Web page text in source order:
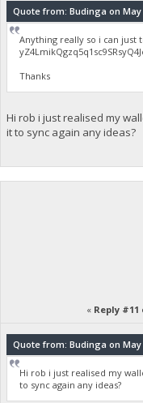
Quote from: Budinga on May
Anything really so i can just
Thanks
Hi rob i just realised my
it to sync again any ideas?
« Reply #11
Quote from: Budinga on May
Hi rob i just realised my
to sync again any ideas?